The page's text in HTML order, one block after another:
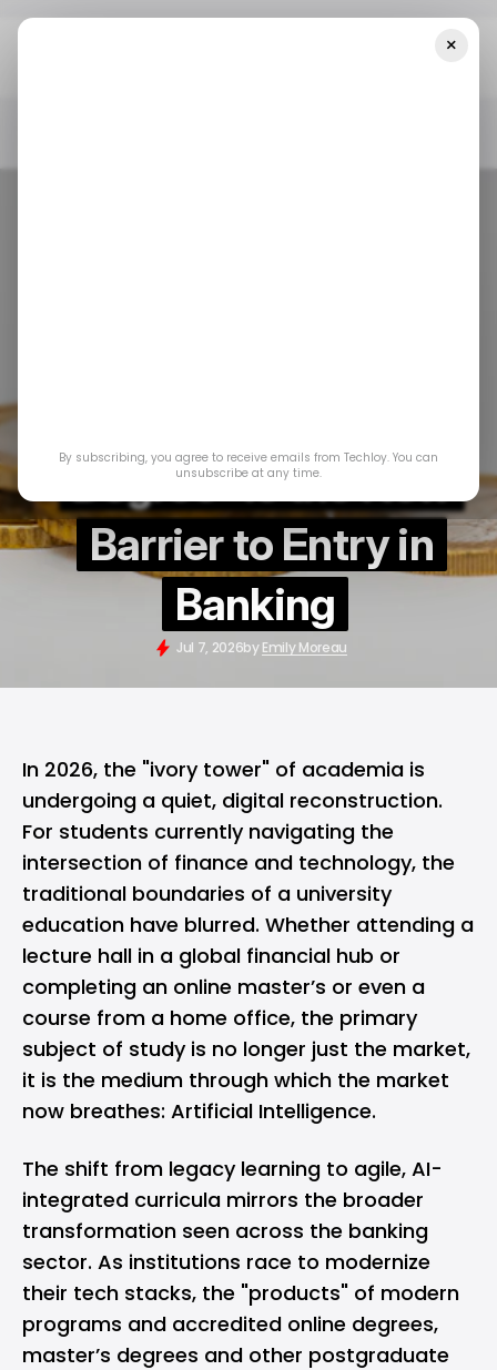
Degree" is the New
Barrier to Entry in
Banking
Jul 7, 2026by Emily Moreau
In 2026, the "ivory tower" of academia is
undergoing a quiet, digital reconstruction.
For students currently navigating the
intersection of finance and technology, the
traditional boundaries of a university
education have blurred. Whether attending a
lecture hall in a global financial hub or
completing an online master’s or even a
course from a home office, the primary
subject of study is no longer just the market,
it is the medium through which the market
now breathes: Artificial Intelligence.
The shift from legacy learning to agile, AI-
integrated curricula mirrors the broader
transformation seen across the banking
sector. As institutions race to modernize
their tech stacks, the "products" of modern
programs and accredited online degrees,
master’s degrees and other postgraduate
×
By subscribing, you agree to receive emails from Techloy. You can
unsubscribe at any time.